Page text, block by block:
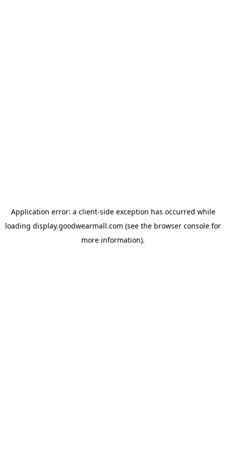
Application error: a client-side exception has occurred while
loading display.goodwearmall.com (see the browser console for
more information).